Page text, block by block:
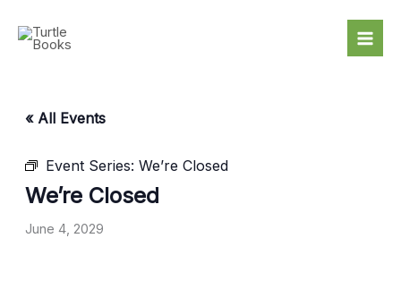
content
« All Events
Event Series: We’re Closed
We’re Closed
June 4, 2029